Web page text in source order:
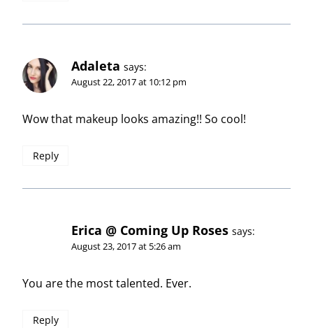
Adaleta says:
August 22, 2017 at 10:12 pm
Wow that makeup looks amazing!! So cool!
Reply
Erica @ Coming Up Roses says:
August 23, 2017 at 5:26 am
You are the most talented. Ever.
Reply